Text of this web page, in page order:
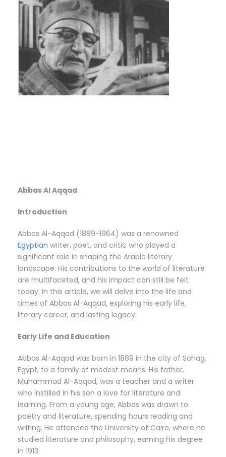
Abbas Al Aqqad
Introduction
Abbas Al-Aqqad (1889-1964) was a renowned
Egyptian writer, poet, and critic who played a
significant role in shaping the Arabic literary
landscape. His contributions to the world of literature
are multifaceted, and his impact can still be felt
today. In this article, we will delve into the life and
times of Abbas Al-Aqqad, exploring his early life,
literary career, and lasting legacy.
Early Life and Education
Abbas Al-Aqqad was born in 1889 in the city of Sohag,
Egypt, to a family of modest means. His father,
Muhammad Al-Aqqad, was a teacher and a writer
who instilled in his son a love for literature and
learning. From a young age, Abbas was drawn to
poetry and literature, spending hours reading and
writing. He attended the University of Cairo, where he
studied literature and philosophy, earning his degree
in 1913.